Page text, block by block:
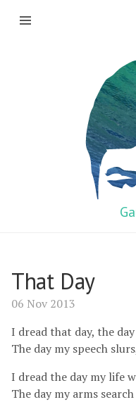
That Day
06 Nov 2013
I dread that day, the
The day my speech
I dread the day my life
The day my arms